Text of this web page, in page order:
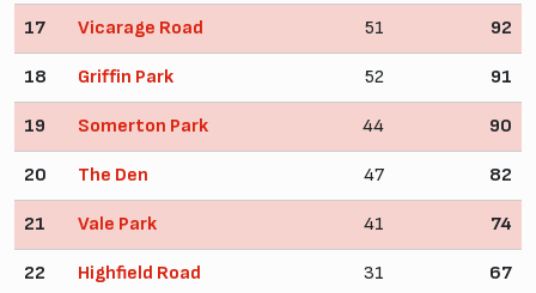
17 Vicarage Road 51 92
18 Griffin Park 52 91
19 Somerton Park 44 90
20 The Den 47 82
21 Vale Park 41 74
22 Highfield Road 31 67